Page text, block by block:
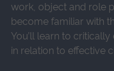
work, object and role
become familiar with
You’ll learn to
in relation to effective